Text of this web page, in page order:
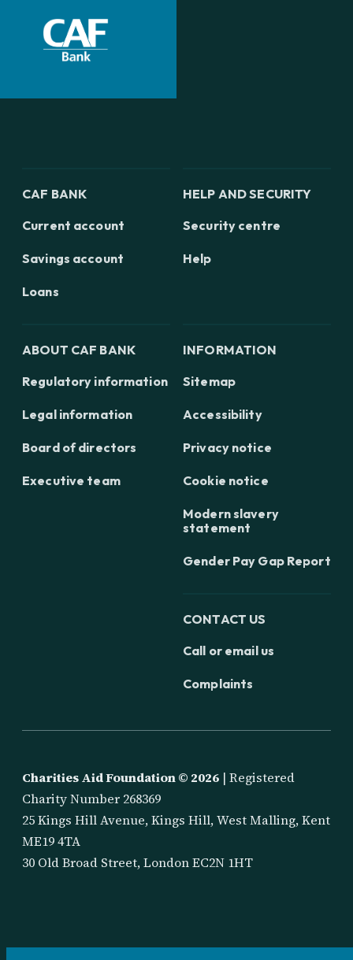
CAF BANK
Current account
Savings account
Loans
HELP AND SECURITY
Security centre
Help
ABOUT CAF BANK
Regulatory information
Legal information
Board of directors
Executive team
INFORMATION
Sitemap
Accessibility
Privacy notice
Cookie notice
Modern slavery
statement
Gender Pay Gap Report
CONTACT US
Call or email us
Complaints
Charities Aid Foundation © 2026 | Registered
Charity Number 268369
25 Kings Hill Avenue, Kings Hill, West Malling, Kent
ME19 4TA
30 Old Broad Street, London EC2N 1HT